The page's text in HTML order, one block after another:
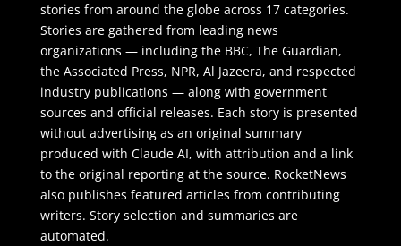
stories from around the globe across 17 categories.
Stories are gathered from leading news
organizations — including the BBC, The Guardian,
the Associated Press, NPR, Al Jazeera, and respected
industry publications — along with government
sources and official releases. Each story is presented
without advertising as an original summary
produced with Claude AI, with attribution and a link
to the original reporting at the source. RocketNews
also publishes featured articles from contributing
writers. Story selection and summaries are
automated.